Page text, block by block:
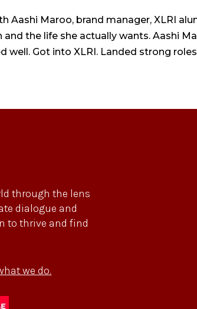
Aashi Maroo, brand manager, XLRI
the life she actually wants. Aashi
well. Got into XLRI. Landed strong
through the lens
dialogue and
to thrive and find
we do.